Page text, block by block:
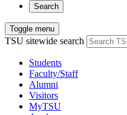
Search
Toggle menu
TSU sitewide search
Students
Faculty/Staff
Alumni
Visitors
MyTSU